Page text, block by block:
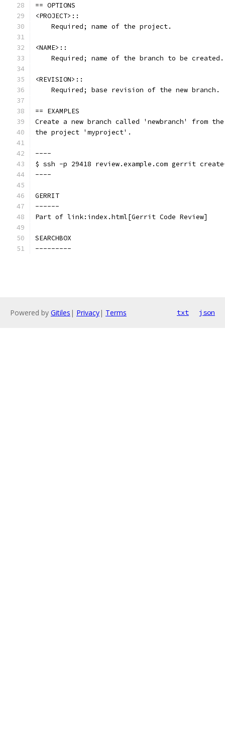
== OPTIONS
<PROJECT>::
    Required; name of the project.
<NAME>::
    Required; name of the branch to be created.
<REVISION>::
    Required; base revision of the new branch.
== EXAMPLES
Create a new branch called 'newbranch' from
the project 'myproject'.
----
$ ssh -p 29418 review.example.com gerrit
----
GERRIT
------
Part of link:index.html[Gerrit Code Review]
SEARCHBOX
---------
Powered by Gitiles | Privacy| Terms txt json